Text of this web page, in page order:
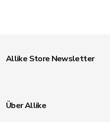
Allike Store Newsletter
Über Allike